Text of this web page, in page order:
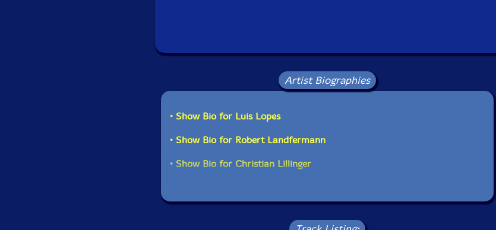
Artist Biographies
• Show Bio for Luis Lopes
• Show Bio for Robert Landfermann
• Show Bio for Christian Lillinger